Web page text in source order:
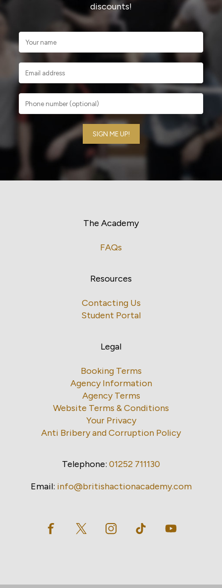
discounts!
The Academy
FAQs
Resources
Contacting Us
Student Portal
Legal
Booking Terms
Agency Information
Agency Terms
Website Terms & Conditions
Your Privacy
Anti Bribery and Corruption Policy
Telephone: 01252 711130
Email: info@britishactionacademy.com